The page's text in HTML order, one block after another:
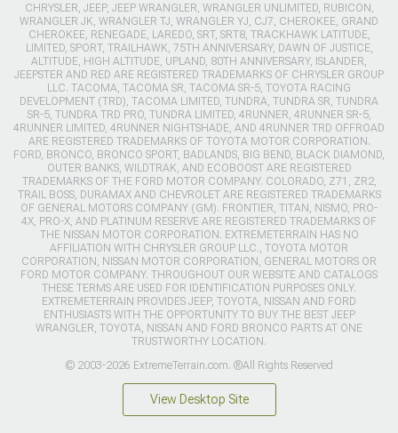
CHRYSLER, JEEP, JEEP WRANGLER, WRANGLER UNLIMITED, RUBICON,
WRANGLER JK, WRANGLER TJ, WRANGLER YJ, CJ7, CHEROKEE, GRAND
CHEROKEE, RENEGADE, LAREDO, SRT, SRT8, TRACKHAWK LATITUDE,
LIMITED, SPORT, TRAILHAWK, 75TH ANNIVERSARY, DAWN OF JUSTICE,
ALTITUDE, HIGH ALTITUDE, UPLAND, 80TH ANNIVERSARY, ISLANDER,
JEEPSTER AND RED ARE REGISTERED TRADEMARKS OF CHRYSLER GROUP
LLC. TACOMA, TACOMA SR, TACOMA SR-5, TOYOTA RACING
DEVELOPMENT (TRD), TACOMA LIMITED, TUNDRA, TUNDRA SR, TUNDRA
SR-5, TUNDRA TRD PRO, TUNDRA LIMITED, 4RUNNER, 4RUNNER SR-5,
4RUNNER LIMITED, 4RUNNER NIGHTSHADE, AND 4RUNNER TRD OFFROAD
ARE REGISTERED TRADEMARKS OF TOYOTA MOTOR CORPORATION.
FORD, BRONCO, BRONCO SPORT, BADLANDS, BIG BEND, BLACK DIAMOND,
OUTER BANKS, WILDTRAK, AND ECOBOOST ARE REGISTERED
TRADEMARKS OF THE FORD MOTOR COMPANY. COLORADO, Z71, ZR2,
TRAIL BOSS, DURAMAX AND CHEVROLET ARE REGISTERED TRADEMARKS
OF GENERAL MOTORS COMPANY (GM). FRONTIER, TITAN, NISMO, PRO-
4X, PRO-X, AND PLATINUM RESERVE ARE REGISTERED TRADEMARKS OF
THE NISSAN MOTOR CORPORATION. EXTREMETERRAIN HAS NO
AFFILIATION WITH CHRYSLER GROUP LLC., TOYOTA MOTOR
CORPORATION, NISSAN MOTOR CORPORATION, GENERAL MOTORS OR
FORD MOTOR COMPANY. THROUGHOUT OUR WEBSITE AND CATALOGS
THESE TERMS ARE USED FOR IDENTIFICATION PURPOSES ONLY.
EXTREMETERRAIN PROVIDES JEEP, TOYOTA, NISSAN AND FORD
ENTHUSIASTS WITH THE OPPORTUNITY TO BUY THE BEST JEEP
WRANGLER, TOYOTA, NISSAN AND FORD BRONCO PARTS AT ONE
TRUSTWORTHY LOCATION.
© 2003-2026 ExtremeTerrain.com. ®All Rights Reserved
View Desktop Site